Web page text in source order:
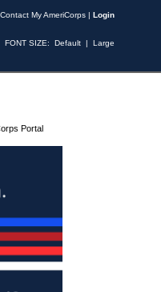
Contact My AmeriCorps | Login
FONT SIZE: Default | Large
Portal